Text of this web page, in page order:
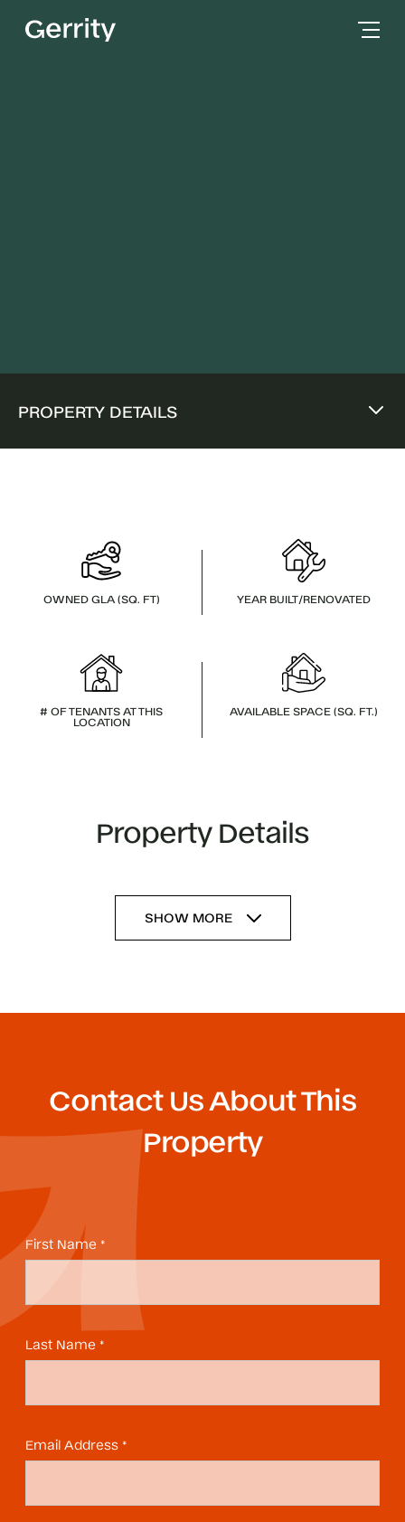
PROPERTY DETAILS
OWNED GLA (SQ. FT) YEAR BUILT/RENOVATED
# OF TENANTS AT THIS
LOCATION
AVAILABLE SPACE (SQ. FT.)
Property Details
SHOW MORE
Contact Us About This
Property
First Name *
Last Name *
Email Address *